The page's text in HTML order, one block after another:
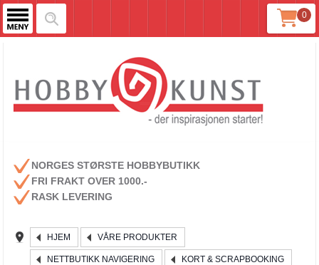
0
NORGES STØRSTE HOBBYBUTIKK
FRI FRAKT OVER 1000.-
RASK LEVERING
HJEM VÅRE PRODUKTER
NETTBUTIKK NAVIGERING KORT & SCRAPBOOKING